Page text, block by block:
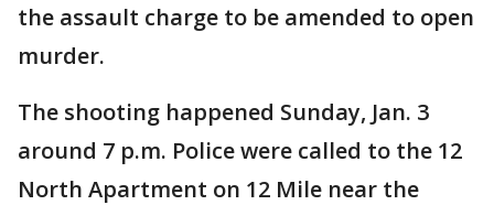
the assault charge to be amended to open
murder.
The shooting happened Sunday, Jan. 3
around 7 p.m. Police were called to the 12
North Apartment on 12 Mile near the